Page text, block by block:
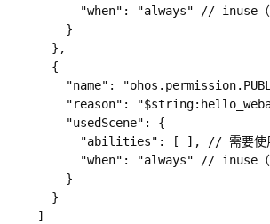
"when": "always" // inuse（
        }
      },
      {
"name":
"reason":
        "usedScene": {
"abilities": [ ], // 需要使
"when": "always" // inuse（
        }
      }
    ]